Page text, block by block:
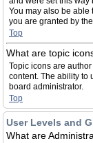
You may also be
you are granted by
Top
What are topic
Topic icons are
content. The ability to
board administrator.
Top
User Levels and
What are